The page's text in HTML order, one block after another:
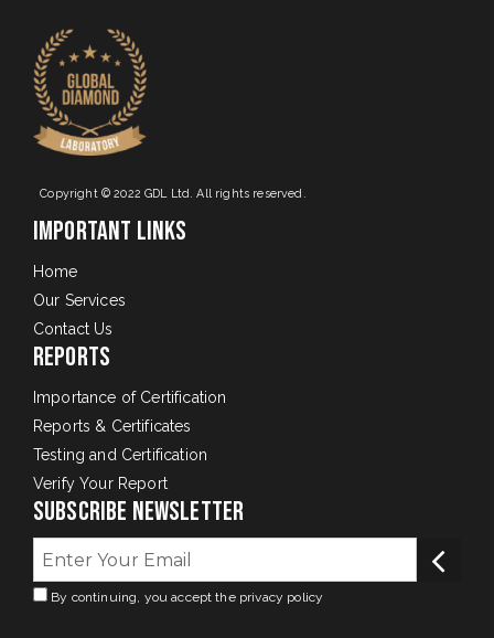
Copyright © 2022 GDL Ltd. All rights reserved.
Important Links
Home
Our Services
Contact Us
Reports
Importance of Certification
Reports & Certificates
Testing and Certification
Verify Your Report
Subscribe Newsletter
By continuing, you accept the privacy policy